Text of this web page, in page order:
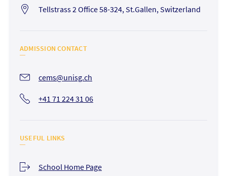
Tellstrass 2 Office 58-324, St.Gallen, Switzerland
ADMISSION CONTACT
cems@unisg.ch
+41 71 224 31 06
USEFUL LINKS
School Home Page